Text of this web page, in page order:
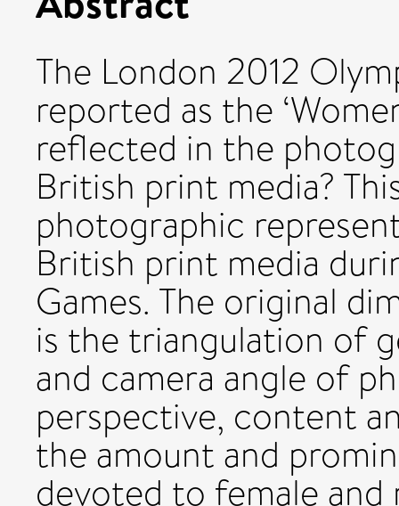
The London 2012
reported as the
reflected in the
British print media?
photographic
British print media
Games. The original
is the triangulation of
and camera angle of
perspective, content
the amount and
devoted to female and